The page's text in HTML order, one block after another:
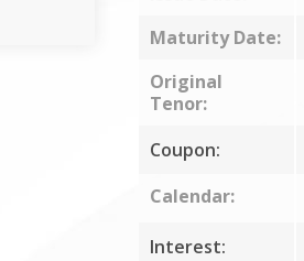
Maturity Date:
Original
Tenor:
Coupon:
Calendar:
Interest: